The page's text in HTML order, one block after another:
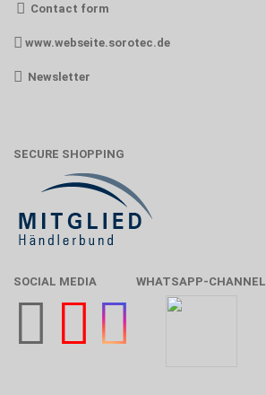
Contact form
www.webseite.sorotec.de
Newsletter
SECURE SHOPPING
SOCIAL MEDIA WHATSAPP-CHANNEL